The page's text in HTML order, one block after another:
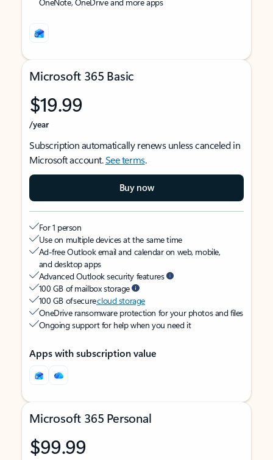
Microsoft 365 Basic
$19.99
/year
Subscription automatically renews unless canceled in
Microsoft account.See terms.
Buy now
For 1 person
Use on multiple devices at the same time
Ad-free Outlook email and calendar on web, mobile,
and desktop apps
Advanced Outlook security features
100 GB of mailbox storage
100 GB of securecloud storage
OneDrive ransomware protection for your photos and files
Ongoing support for help when you need it
Apps with subscription value
Microsoft 365 Personal
$99.99